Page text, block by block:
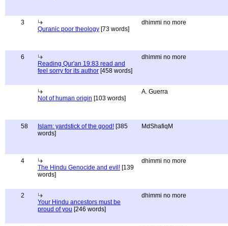
3
Quranic poor theology [73 words]
dhimmi no more
6
Reading Qur'an 19:83 read and
feel sorry for its author [458 words]
dhimmi no more
Not of human origin [103 words]
A. Guerra
58 Islam: yardstick of the good! [385
words]
MdShafiqM
4
The Hindu Genocide and evil! [139
words]
dhimmi no more
2
Your Hindu ancestors must be
proud of you [246 words]
dhimmi no more